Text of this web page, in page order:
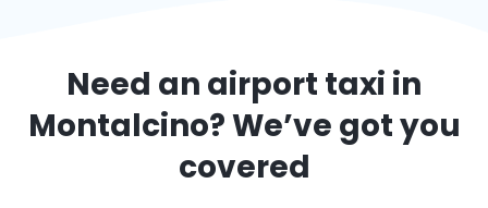
Need an airport taxi in
Montalcino? We’ve got you
covered